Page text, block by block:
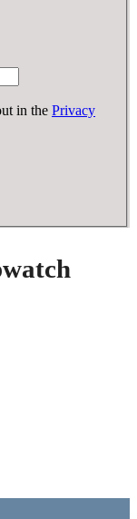
in the Privacy